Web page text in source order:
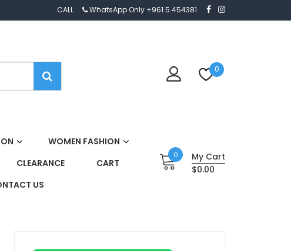
CALL WhatsApp Only +961 5 454381
0
WOMEN FASHION
CLEARANCE
CART
US
0
My Cart
$0.00